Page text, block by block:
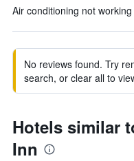
Air conditioning not
No reviews found. Try
search, or clear all to
Hotels similar
Inn